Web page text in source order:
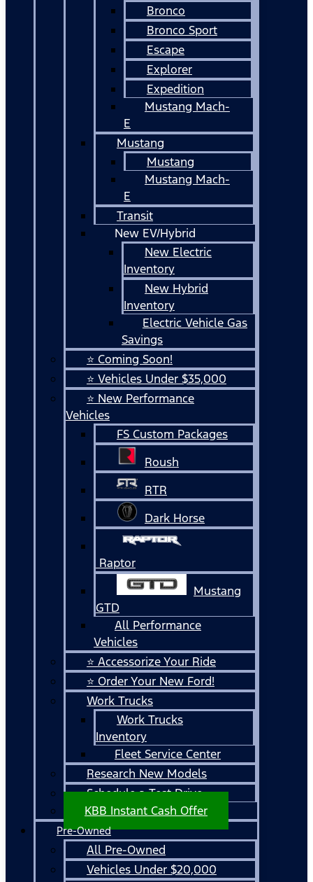
Bronco
Bronco Sport
Escape
Explorer
Expedition
Mustang Mach-
E
Mustang
Mustang
Mustang Mach-
E
Transit
New EV/Hybrid
New Electric
Inventory
New Hybrid
Inventory
Electric Vehicle Gas
Savings
⭐ Coming Soon!
⭐ Vehicles Under $35,000
⭐ New Performance
Vehicles
FS Custom Packages
Roush
RTR
Dark Horse
Raptor
Mustang
GTD
All Performance
Vehicles
⭐ Accessorize Your Ride
⭐ Order Your New Ford!
Work Trucks
Work Trucks
Inventory
Fleet Service Center
Research New Models
Schedule a Test Drive
KBB Instant Cash Offer
Pre-Owned
All Pre-Owned
Vehicles Under $20,000